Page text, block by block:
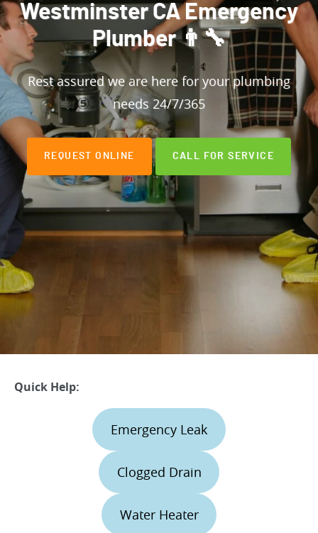
Westminster CA Emergency
Plumber 👨‍🔧
Rest assured we are here for your plumbing
needs 24/7/365
REQUEST ONLINE CALL FOR SERVICE
Quick Help:
Emergency Leak
Clogged Drain
Water Heater